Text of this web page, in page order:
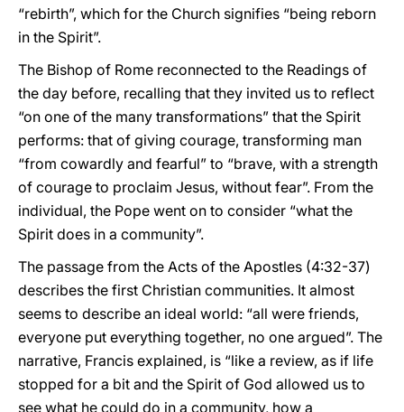
“rebirth”, which for the Church signifies “being reborn
in the Spirit”.
The Bishop of Rome reconnected to the Readings of
the day before, recalling that they invited us to reflect
“on one of the many transformations” that the Spirit
performs: that of giving courage, transforming man
“from cowardly and fearful” to “brave, with a strength
of courage to proclaim Jesus, without fear”. From the
individual, the Pope went on to consider “what the
Spirit does in a community”.
The passage from the Acts of the Apostles (4:32-37)
describes the first Christian communities. It almost
seems to describe an ideal world: “all were friends,
everyone put everything together, no one argued”. The
narrative, Francis explained, is “like a review, as if life
stopped for a bit and the Spirit of God allowed us to
see what he could do in a community, how a